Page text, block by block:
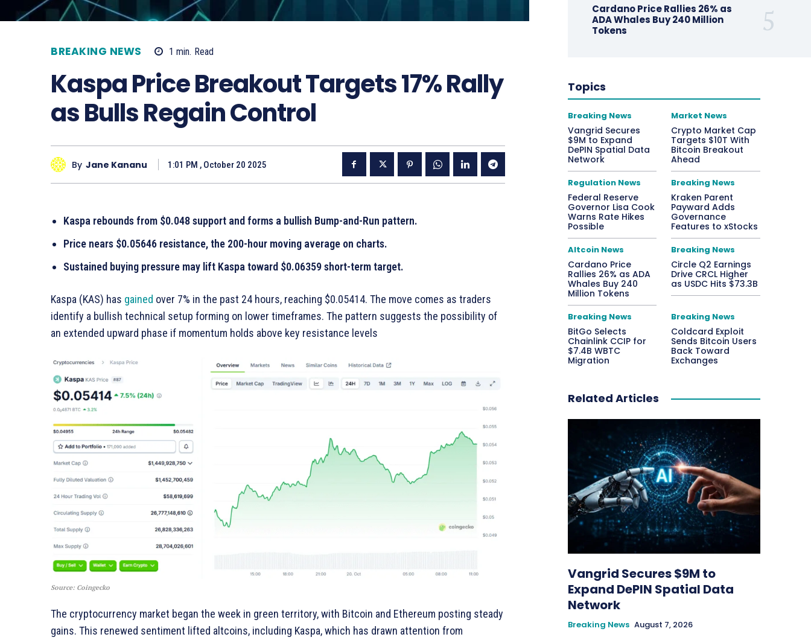
BREAKING NEWS 1 min. Read
Kaspa Price Breakout Targets 17% Rally
as Bulls Regain Control
By Jane Kananu 1:01 PM , October 20 2025
Kaspa rebounds from $0.048 support and forms a bullish Bump-and-Run pattern.
Price nears $0.05646 resistance, the 200-hour moving average on charts.
Sustained buying pressure may lift Kaspa toward $0.06359 short-term target.
Kaspa (KAS) has gained over 7% in the past 24 hours, reaching $0.05414. The move comes as traders
identify a bullish technical setup forming on lower timeframes. The pattern suggests the possibility of
an extended upward phase if momentum holds above key resistance levels
Source: Coingecko
The cryptocurrency market began the week in green territory, with Bitcoin and Ethereum posting steady
gains. This renewed sentiment lifted altcoins, including Kaspa, which has drawn attention from
Cardano Price Rallies 26% as
ADA Whales Buy 240 Million
Tokens
Topics
Breaking News
Vangrid Secures
$9M to Expand
DePIN Spatial Data
Network
Market News
Crypto Market Cap
Targets $10T With
Bitcoin Breakout
Ahead
Regulation News
Federal Reserve
Governor Lisa Cook
Warns Rate Hikes
Possible
Breaking News
Kraken Parent
Payward Adds
Governance
Features to xStocks
Altcoin News
Cardano Price
Rallies 26% as ADA
Whales Buy 240
Million Tokens
Breaking News
Circle Q2 Earnings
Drive CRCL Higher
as USDC Hits $73.3B
Breaking News
BitGo Selects
Chainlink CCIP for
$7.4B WBTC
Migration
Breaking News
Coldcard Exploit
Sends Bitcoin Users
Back Toward
Exchanges
Related Articles
Vangrid Secures $9M to
Expand DePIN Spatial Data
Network
Breaking News August 7, 2026